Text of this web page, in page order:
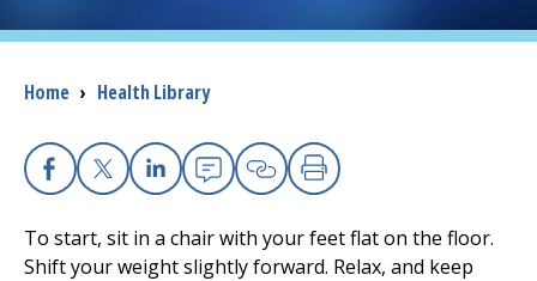
Careers
Access myChart
Patients and Visitors
Breadcrumb
Home › Health Library
Facebook
X Linkedin
EmailCopy Link
Print
To start, sit in a chair with your feet flat on the floor.
Shift your weight slightly forward. Relax, and keep